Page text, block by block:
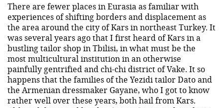
There are fewer places in Eurasia as familiar with
experiences of shifting borders and displacement as
the area around the city of Kars in northeast Turkey. It
was several years ago that I first heard of Kars in a
bustling tailor shop in Tbilisi, in what must be the
most multicultural institution in an otherwise
painfully gentrified and chi-chi district of Vake. It so
happens that the families of the Yezidi tailor Dato and
the Armenian dressmaker Gayane, who I got to know
rather well over these years, both hail from Kars.